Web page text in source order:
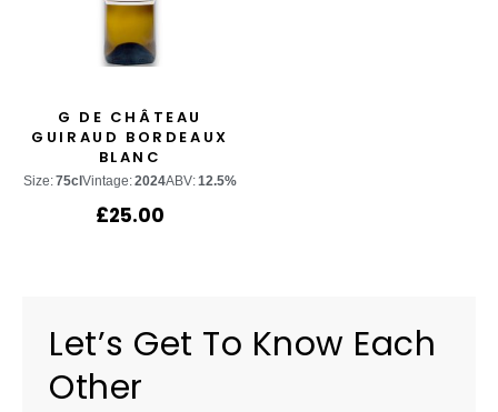
G DE CHÂTEAU
GUIRAUD BORDEAUX
BLANC
Size:75cl Vintage:2024ABV:12.5%
£25.00
Let’s Get To Know Each
Other